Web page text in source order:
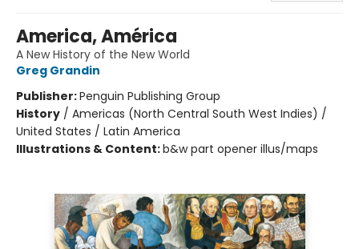
America, América
A New History of the New World
Greg Grandin
Publisher:Penguin Publishing Group
History / Americas (North Central South West Indies) /
United States / Latin America
Illustrations & Content:b&w part opener illus/maps